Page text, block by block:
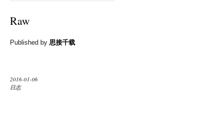
Raw
Published by 思接千载
2016-01-06
日志